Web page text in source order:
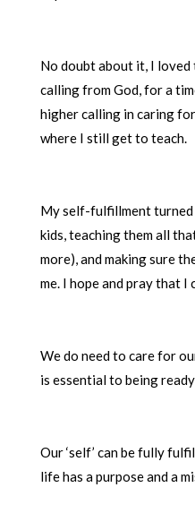
No doubt about it, I loved
calling from God, for a
higher calling in caring
where I still get to teach.
My self-fulfillment
kids, teaching them all
more), and making sure
me. I hope and pray that I
We do need to care for
is essential to being
Our ‘self’ can be fully
life has a purpose and a